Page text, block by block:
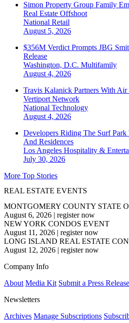
Simon Property Group Family
Real Estate Offshoot
National Retail
August 5, 2026
$356M Verdict Prompts JBG
Release
Washington, D.C. Multifamily
August 4, 2026
Travis Kalanick Partners With
Vertiport Network
National Technology
August 4, 2026
Developers Riding The Surf Park
And Residences
Los Angeles Hospitality &
July 30, 2026
More Top Stories
REAL ESTATE EVENTS
MONTGOMERY COUNTY STATE
August 6, 2026 | register now
NEW YORK CONDOS EVENT
August 11, 2026 | register now
LONG ISLAND REAL ESTATE
August 12, 2026 | register now
Company Info
About Media Kit Submit a Press Release
Newsletters
Archives Manage Subscriptions